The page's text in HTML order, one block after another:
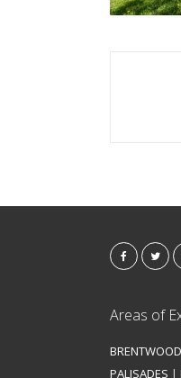
Areas of
BRENTWOOD
PALISADES |